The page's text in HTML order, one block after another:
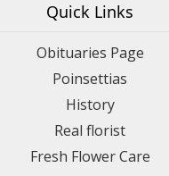
Quick Links
Obituaries Page
Poinsettias
History
Real florist
Fresh Flower Care